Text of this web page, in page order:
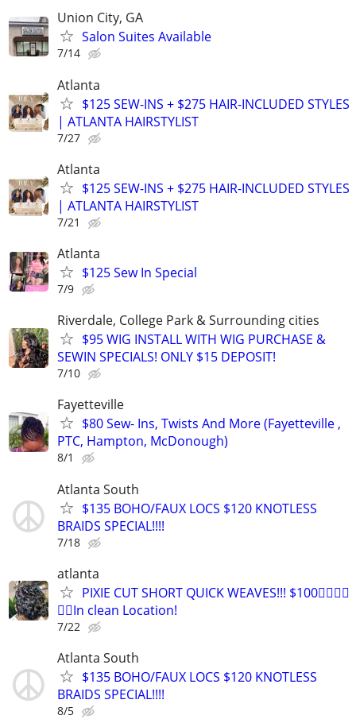
Union City, GA
Salon Suites Available
7/14
Atlanta
$125 SEW-INS + $275 HAIR-INCLUDED STYLES
| ATLANTA HAIRSTYLIST
7/27
Atlanta
$125 SEW-INS + $275 HAIR-INCLUDED STYLES
| ATLANTA HAIRSTYLIST
7/21
Atlanta
$125 Sew In Special
7/9
Riverdale, College Park & Surrounding cities
$95 WIG INSTALL WITH WIG PURCHASE &
SEWIN SPECIALS! ONLY $15 DEPOSIT!
7/10
Fayetteville
$80 Sew- Ins, Twists And More (Fayetteville ,
PTC, Hampton, McDonough)
8/1
Atlanta South
$135 BOHO/FAUX LOCS $120 KNOTLESS
BRAIDS SPECIAL!!!!
7/18
atlanta
PIXIE CUT SHORT QUICK WEAVES!!! $100👉🏾👉🏾
👉🏾In clean Location!
7/22
Atlanta South
$135 BOHO/FAUX LOCS $120 KNOTLESS
BRAIDS SPECIAL!!!!
8/5